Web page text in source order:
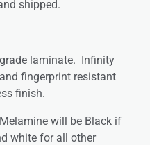
shipped.
laminate. Infinity
fingerprint resistant
finish.
will be Black if
white for all other